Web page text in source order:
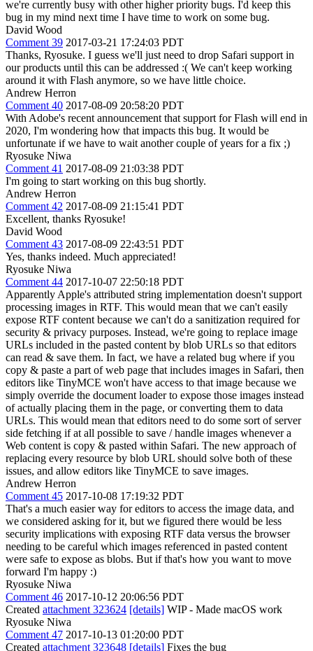
we're currently busy with other higher priority bugs. I'd keep this
bug in my mind next time I have time to work on some bug.
David Wood
Comment 39 2017-03-21 17:24:03 PDT
Thanks, Ryosuke. I guess we'll just need to drop Safari support in
our products until this can be addressed :( We can't keep working
around it with Flash anymore, so we have little choice.
Andrew Herron
Comment 40 2017-08-09 20:58:20 PDT
With Adobe's recent announcement that support for Flash will end in
2020, I'm wondering how that impacts this bug. It would be
unfortunate if we have to wait another couple of years for a fix ;)
Ryosuke Niwa
Comment 41 2017-08-09 21:03:38 PDT
I'm going to start working on this bug shortly.
Andrew Herron
Comment 42 2017-08-09 21:15:41 PDT
Excellent, thanks Ryosuke!
David Wood
Comment 43 2017-08-09 22:43:51 PDT
Yes, thanks indeed. Much appreciated!
Ryosuke Niwa
Comment 44 2017-10-07 22:50:18 PDT
Apparently Apple's attributed string implementation doesn't support
processing images in RTF. This would mean that we can't easily
expose RTF content because we can't do a sanitization required for
security & privacy purposes. Instead, we're going to replace image
URLs included in the pasted content by blob URLs so that editors
can read & save them. In fact, we have a related bug where if you
copy & paste a part of web page that includes images in Safari, then
editors like TinyMCE won't have access to that image because we
simply override the document loader to expose those images instead
of actually placing them in the page, or converting them to data
URLs. This would mean that editors need to do some sort of server
side fetching if at all possible to save / handle images whenever a
Web content is copy & pasted within Safari. The new approach of
replacing every resource by blob URL should solve both of these
issues, and allow editors like TinyMCE to save images.
Andrew Herron
Comment 45 2017-10-08 17:19:32 PDT
That's a much easier way for editors to access the image data, and
we considered asking for it, but we figured there would be less
security implications with exposing RTF data versus the browser
needing to be careful which images referenced in pasted content
were safe to expose as blobs. But if that's how you want to move
forward I'm happy :)
Ryosuke Niwa
Comment 46 2017-10-12 20:06:56 PDT
Created attachment 323624 [details] WIP - Made macOS work
Ryosuke Niwa
Comment 47 2017-10-13 01:20:00 PDT
Created attachment 323648 [details] Fixes the bug